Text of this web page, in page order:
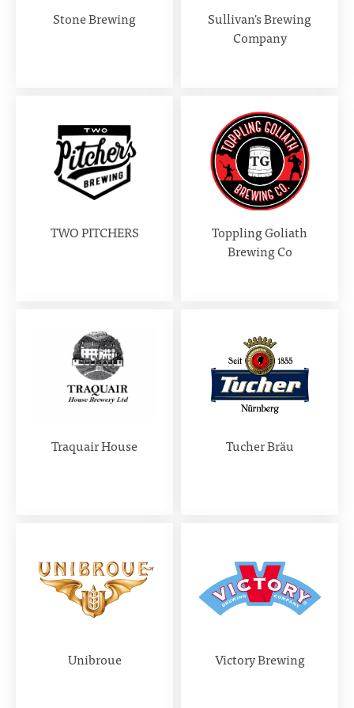
Stone Brewing
Sullivan's Brewing
Company
TWO PITCHERS
Toppling Goliath
Brewing Co
Traquair House Tucher Bräu
Unibroue Victory Brewing